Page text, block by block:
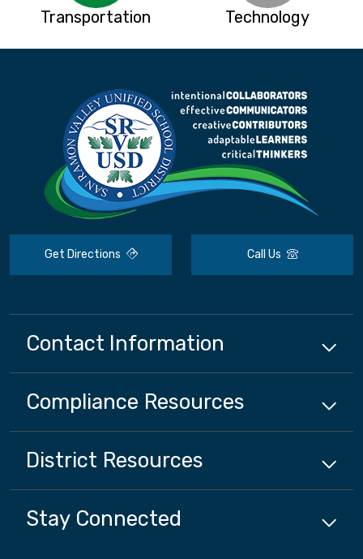
Transportation Technology
Get Directions Call Us
Contact Information
Compliance Resources
District Resources
Stay Connected